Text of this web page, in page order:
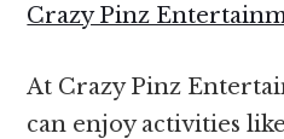
Crazy Pinz
At Crazy Pinz
can enjoy activities